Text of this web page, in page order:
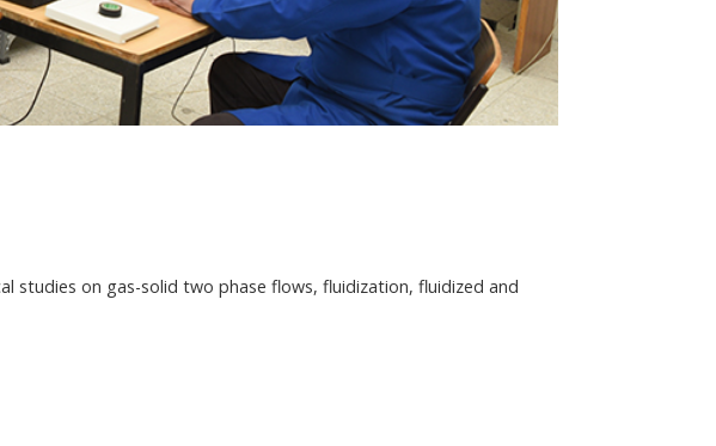
studies on gas-solid two phase flows, fluidization, fluidized and